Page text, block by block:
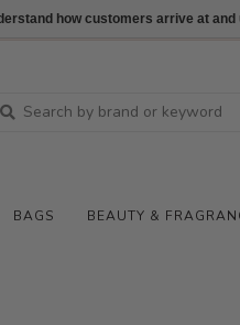
BAGS BEAUTY &
how customers arrive at